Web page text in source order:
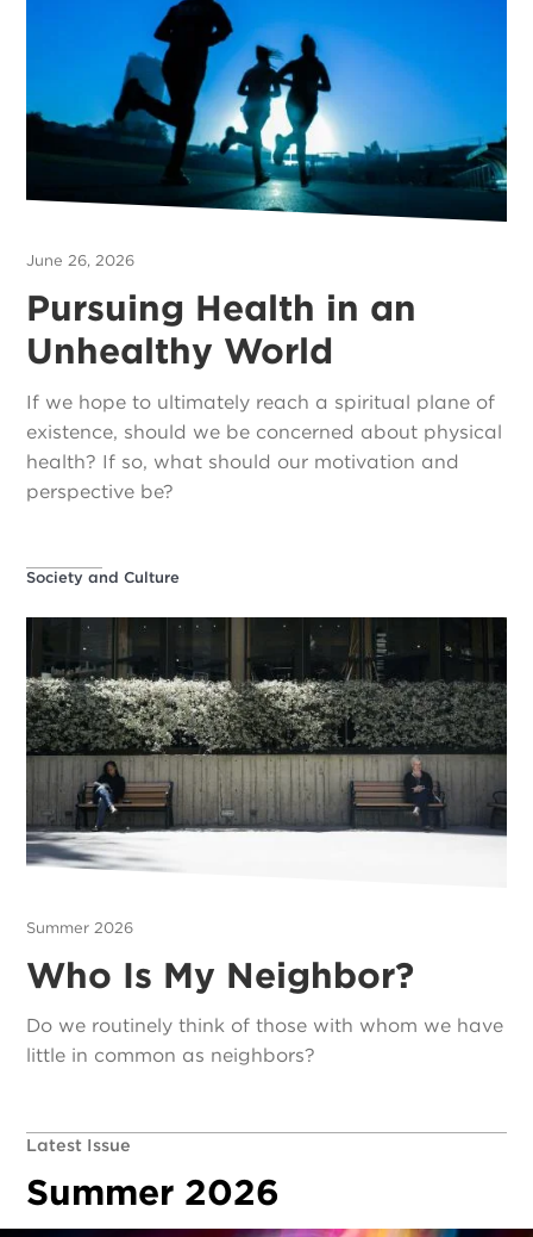
June 26, 2026
Pursuing Health in an
Unhealthy World
If we hope to ultimately reach a spiritual plane of
existence, should we be concerned about physical
health? If so, what should our motivation and
perspective be?
Society and Culture
Summer 2026
Who Is My Neighbor?
Do we routinely think of those with whom we have
little in common as neighbors?
Latest Issue
Summer 2026